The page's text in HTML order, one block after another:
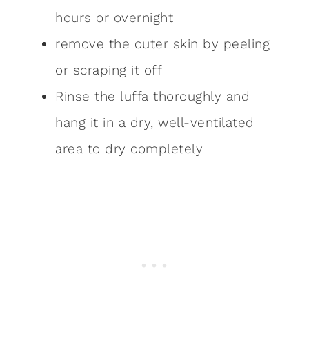
hours or overnight
remove the outer skin by peeling
or scraping it off
Rinse the luffa thoroughly and
hang it in a dry, well-ventilated
area to dry completely